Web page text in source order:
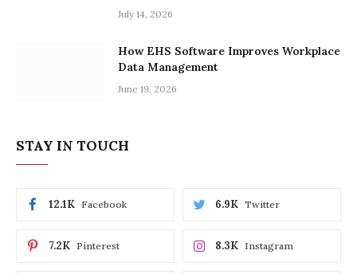
July 14, 2026
How EHS Software Improves Workplace
Data Management
June 19, 2026
STAY IN TOUCH
Facebook
12.1K Twitter
6.9K
Pinterest
7.2K Instagram
8.3K